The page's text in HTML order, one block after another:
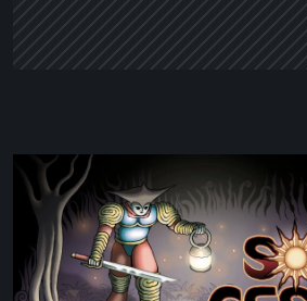
Cesto
Review:
Tambouille’s